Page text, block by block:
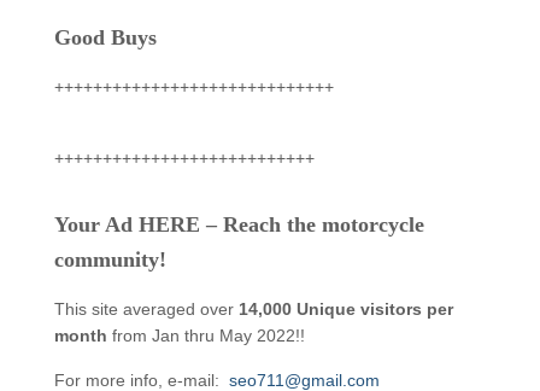
Good Buys
+++++++++++++++++++++++++++++
+++++++++++++++++++++++++++
Your Ad HERE – Reach the motorcycle
community!
This site averaged over 14,000 Unique visitors per
month from Jan thru May 2022!!
For more info, e-mail: seo711@gmail.com